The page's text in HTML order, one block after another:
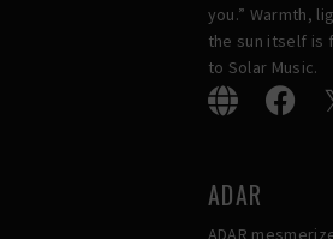
you.” Warmth,
the sun itself is
to Solar Music.
ADAR
ADAR